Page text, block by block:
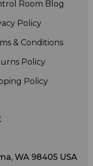
Room Blog
Policy
& Conditions
Policy
Policy
WA 98405 USA